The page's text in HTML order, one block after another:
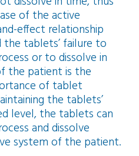
of the active
effect relationship
the tablets’ failure to
or to dissolve in
the patient is the
of tablet
the tablets’
level, the tablets can
and dissolve
system of the patient.